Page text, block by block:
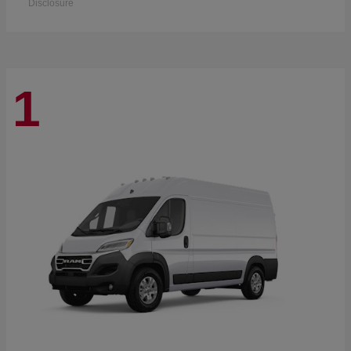
Disclosure
1